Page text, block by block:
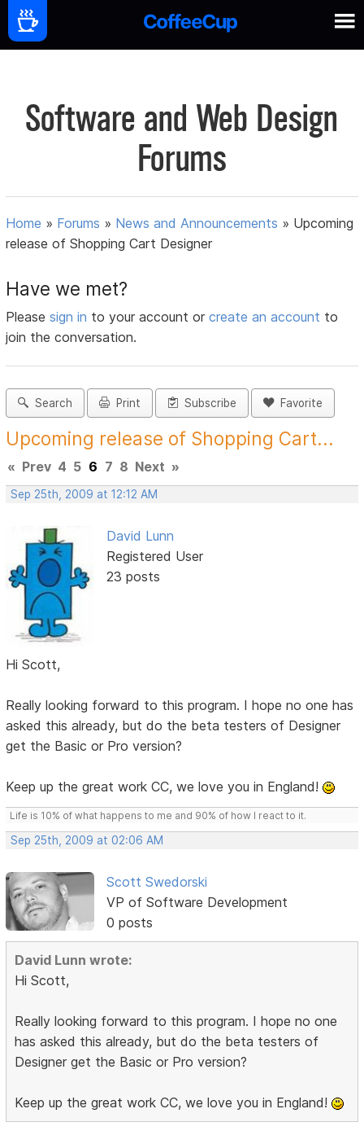
Software and Web Design
Forums
Home » Forums » News and Announcements » Upcoming
release of Shopping Cart Designer
Have we met?
Pleasesign in to your account orcreate an account to
join the conversation.
Search Print Subscribe Favorite
Upcoming release of Shopping Cart...
« Prev 4 5 6 7 8 Next »
Sep 25th, 2009 at 12:12 AM
David Lunn
Registered User
23 posts
Hi Scott,
Really looking forward to this program. I hope no one has
asked this already, but do the beta testers of Designer
get the Basic or Pro version?
Keep up the great work CC, we love you in England!
Life is 10% of what happens to me and 90% of how I react to it.
Sep 25th, 2009 at 02:06 AM
Scott Swedorski
VP of Software Development
0 posts
David Lunn wrote:
Hi Scott,
Really looking forward to this program. I hope no one
has asked this already, but do the beta testers of
Designer get the Basic or Pro version?
Keep up the great work CC, we love you in England!